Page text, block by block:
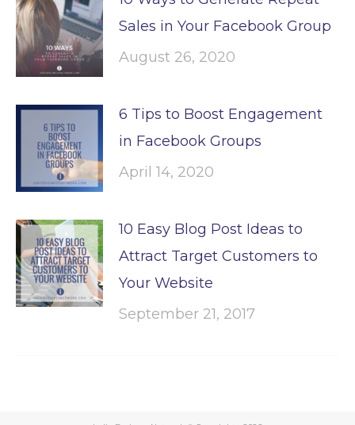
Sales in Your Facebook Group
August 26, 2020
6 Tips to Boost Engagement
in Facebook Groups
April 14, 2020
10 Easy Blog Post Ideas to
Attract Target Customers to
Your Website
September 21, 2017